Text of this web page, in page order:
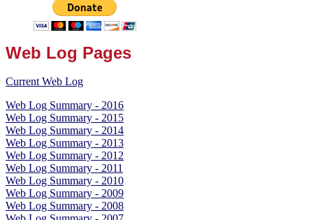
Web Log Pages
Current Web Log
Web Log Summary - 2016
Web Log Summary - 2015
Web Log Summary - 2014
Web Log Summary - 2013
Web Log Summary - 2012
Web Log Summary - 2011
Web Log Summary - 2010
Web Log Summary - 2009
Web Log Summary - 2008